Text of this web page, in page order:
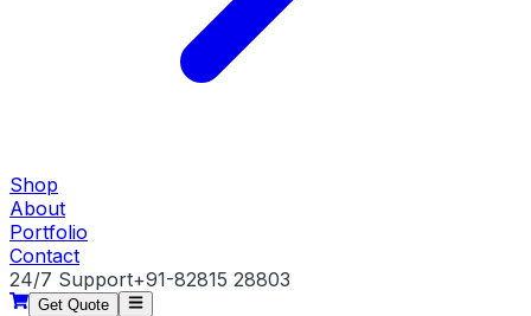
Shop
About
Portfolio
Contact
24/7 Support+91-82815 28803
Get Quote